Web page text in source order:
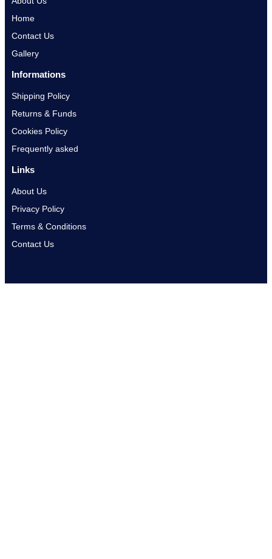
Home
Contact Us
Gallery
Informations
Shipping Policy
Returns & Funds
Cookies Policy
Frequently asked
Links
About Us
Privacy Policy
Terms & Conditions
Contact Us